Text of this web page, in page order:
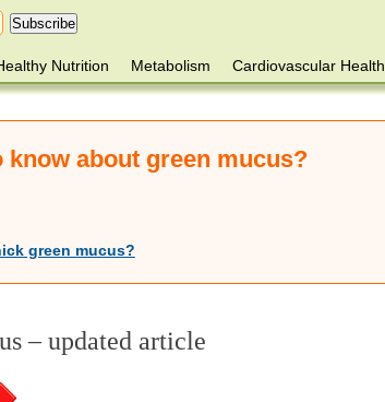
Nutrition Metabolism Cardiovascular Health
about green mucus?
green mucus?
– updated article